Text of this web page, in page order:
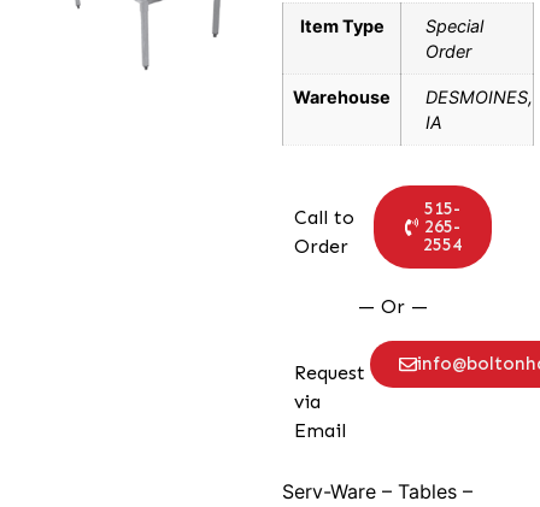
Item Type
Special
Order
Warehouse
DESMOINES,
IA
Call to
Order
515-
265-
2554
— Or —
Request
via
Email
Serv-Ware – Tables –